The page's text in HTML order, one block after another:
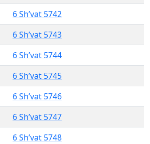
6 Sh’vat 5742
6 Sh’vat 5743
6 Sh’vat 5744
6 Sh’vat 5745
6 Sh’vat 5746
6 Sh’vat 5747
6 Sh’vat 5748